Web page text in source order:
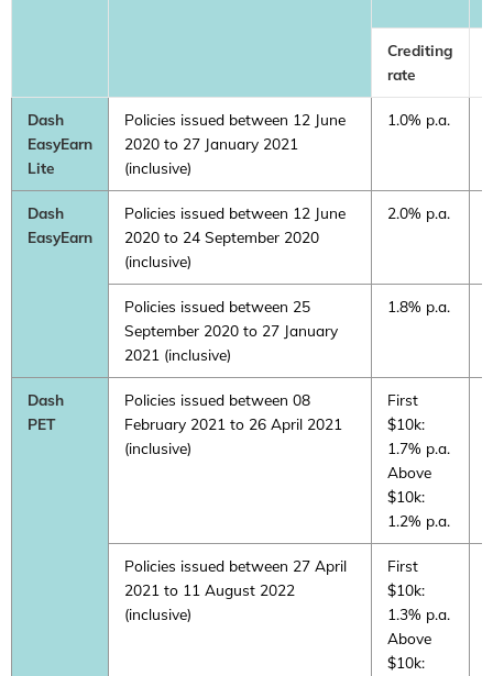
Crediting
rate
Dash
EasyEarn
Lite
Policies issued between 12 June
2020 to 27 January 2021
(inclusive)
1.0% p.a.
Dash
EasyEarn
Policies issued between 12 June
2020 to 24 September 2020
(inclusive)
2.0% p.a.
Policies issued between 25
September 2020 to 27 January
2021 (inclusive)
1.8% p.a.
Dash
PET
Policies issued between 08
February 2021 to 26 April 2021
(inclusive)
First
$10k:
1.7% p.a.
Above
$10k:
1.2% p.a.
Policies issued between 27 April
2021 to 11 August 2022
(inclusive)
First
$10k:
1.3% p.a.
Above
$10k: